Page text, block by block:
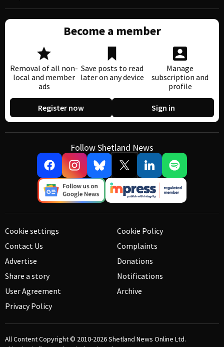
Become a member
Removal of all non-
local and member
ads
Save posts to read
later on any device
Manage
subscription and
profile
Register now Sign in
Follow Shetland News
Cookie settings
Contact Us
Advertise
Share a story
User Agreement
Privacy Policy
Cookie Policy
Complaints
Donations
Notifications
Archive
All Content Copyright © 2010-2026Shetland News Online Ltd.